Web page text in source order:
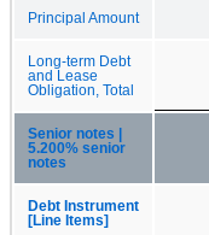
Principal Amount
Long-term Debt
and Lease
Obligation, Total
Senior notes |
5.200% senior
notes
Debt Instrument
[Line Items]